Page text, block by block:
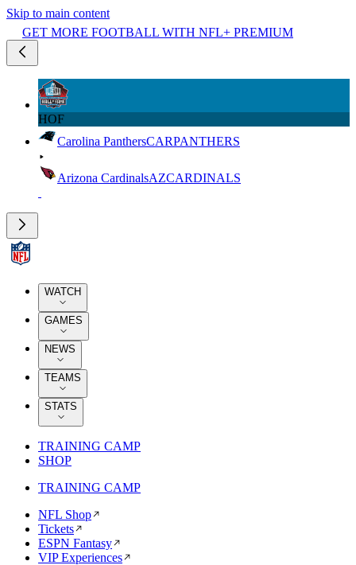
Skip to main content
GET MORE FOOTBALL WITH NFL+ PREMIUM
HOF
Carolina PanthersCARPANTHERS
Arizona CardinalsAZCARDINALS
WATCH
GAMES
NEWS
TEAMS
STATS
TRAINING CAMP
SHOP
TRAINING CAMP
NFL Shop
Tickets
ESPN Fantasy
VIP Experiences